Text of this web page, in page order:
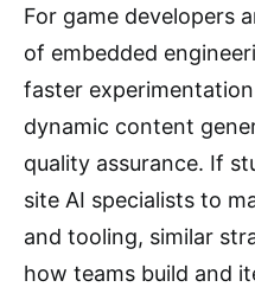
For game developers
of embedded
faster
dynamic content
quality assurance. If
site AI specialists to
and tooling, similar
how teams build and